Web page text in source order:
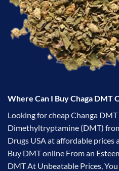
Where Can I Buy Chaga DMT
Looking for cheap Changa
Dimethyltryptamine (​DMT)
Drugs USA ataffordable prices
Buy DMT online From an
DMT At Unbeatable Prices,